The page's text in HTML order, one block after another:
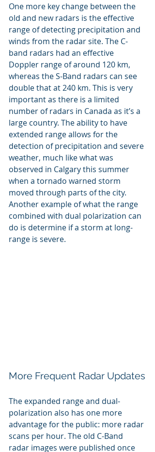
One more key change between the
old and new radars is the effective
range of detecting precipitation and
winds from the radar site. The C-
band radars had an effective
Doppler range of around 120 km,
whereas the S-Band radars can see
double that at 240 km. This is very
important as there is a limited
number of radars in Canada as it’s a
large country. The ability to have
extended range allows for the
detection of precipitation and severe
weather, much like what was
observed in Calgary this summer
when a tornado warned storm
moved through parts of the city.
Another example of what the range
combined with dual polarization can
do is determine if a storm at long-
range is severe.
More Frequent Radar Updates
The expanded range and dual-
polarization also has one more
advantage for the public: more radar
scans per hour. The old C-Band
radar images were published once